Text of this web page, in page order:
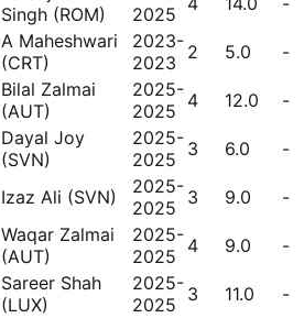
Singh (ROM)
2025
A Maheshwari
(CRT)
2023-
2023 2 5.0 -
Bilal Zalmai
(AUT)
2025-
2025 4 12.0 -
Dayal Joy
(SVN)
2025-
2025 3 6.0 -
Izaz Ali (SVN)
2025-
2025 3 9.0 -
Waqar Zalmai
(AUT)
2025-
2025 4 9.0 -
Sareer Shah
(LUX)
2025-
2025 3 11.0 -